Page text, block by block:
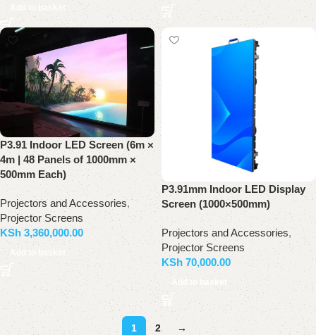
Add to basket
P3.91 Indoor LED Screen (6m ×
4m | 48 Panels of 1000mm ×
500mm Each)
Projectors and Accessories,
Projector Screens
KSh3,360,000.00
Add to basket
P3.91mm Indoor LED Display
Screen (1000×500mm)
Projectors and Accessories,
Projector Screens
KSh 70,000.00
Add to basket
1 2 →